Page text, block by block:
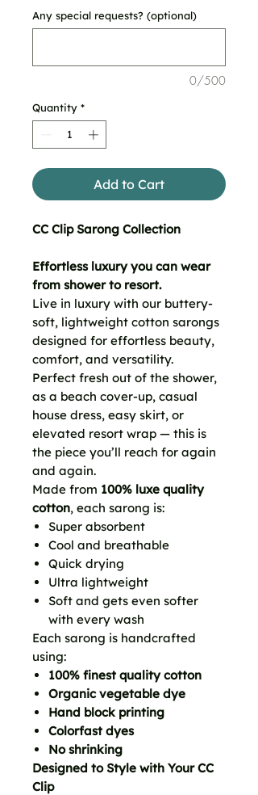
Any special requests? (optional)
0/500
Quantity *
Add to Cart
CC Clip Sarong Collection
Effortless luxury you can wear
from shower to resort.
Live in luxury with our buttery-
soft, lightweight cotton sarongs
designed for effortless beauty,
comfort, and versatility.
Perfect fresh out of the shower,
as a beach cover-up, casual
house dress, easy skirt, or
elevated resort wrap — this is
the piece you’ll reach for again
and again.
Made from 100% luxe quality
cotton, each sarong is:
Super absorbent
Cool and breathable
Quick drying
Ultra lightweight
Soft and gets even softer
with every wash
Each sarong is handcrafted
using:
100% finest quality cotton
Organic vegetable dye
Hand block printing
Colorfast dyes
No shrinking
Designed to Style with Your CC
Clip